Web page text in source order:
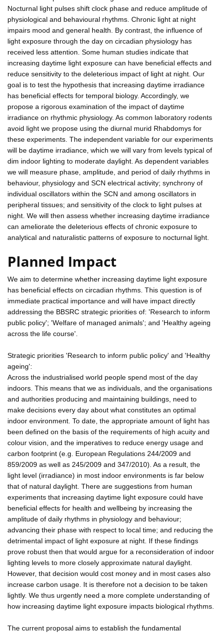
Nocturnal light pulses shift clock phase and reduce amplitude of
physiological and behavioural rhythms. Chronic light at night
impairs mood and general health. By contrast, the influence of
light exposure through the day on circadian physiology has
received less attention. Some human studies indicate that
increasing daytime light exposure can have beneficial effects and
reduce sensitivity to the deleterious impact of light at night. Our
goal is to test the hypothesis that increasing daytime irradiance
has beneficial effects for temporal biology. Accordingly, we
propose a rigorous examination of the impact of daytime
irradiance on rhythmic physiology. As common laboratory rodents
avoid light we propose using the diurnal murid Rhabdomys for
these experiments. The independent variable for our experiments
will be daytime irradiance, which we will vary from levels typical of
dim indoor lighting to moderate daylight. As dependent variables
we will measure phase, amplitude, and period of daily rhythms in
behaviour, physiology and SCN electrical activity; synchrony of
individual oscillators within the SCN and among oscillators in
peripheral tissues; and sensitivity of the clock to light pulses at
night. We will then assess whether increasing daytime irradiance
can ameliorate the deleterious effects of chronic exposure to
analytical and naturalistic patterns of exposure to nocturnal light.
Planned Impact
We aim to determine whether increasing daytime light exposure
has beneficial effects on circadian rhythms. This question is of
immediate practical importance and will have impact directly
addressing the BBSRC strategic priorities of: 'Research to inform
public policy'; 'Welfare of managed animals'; and 'Healthy ageing
across the life course'.
Strategic priorities 'Research to inform public policy' and 'Healthy
ageing':
Across the industrialised world people spend most of the day
indoors. This means that we as individuals, and the organisations
and authorities producing and maintaining buildings, need to
make decisions every day about what constitutes an optimal
indoor environment. To date, the appropriate amount of light has
been defined on the basis of the requirements of high acuity and
colour vision, and the imperatives to reduce energy usage and
carbon footprint (e.g. European Regulations 244/2009 and
859/2009 as well as 245/2009 and 347/2010). As a result, the
light level (irradiance) in most indoor environments is far below
that of natural daylight. There are suggestions from human
experiments that increasing daytime light exposure could have
beneficial effects for health and wellbeing by increasing the
amplitude of daily rhythms in physiology and behaviour;
advancing their phase with respect to local time; and reducing the
detrimental impact of light exposure at night. If these findings
prove robust then that would argue for a reconsideration of indoor
lighting levels to more closely approximate natural daylight.
However, that decision would cost money and in most cases also
increase carbon usage. It is therefore not a decision to be taken
lightly. We thus urgently need a more complete understanding of
how increasing daytime light exposure impacts biological rhythms.
The current proposal aims to establish the fundamental